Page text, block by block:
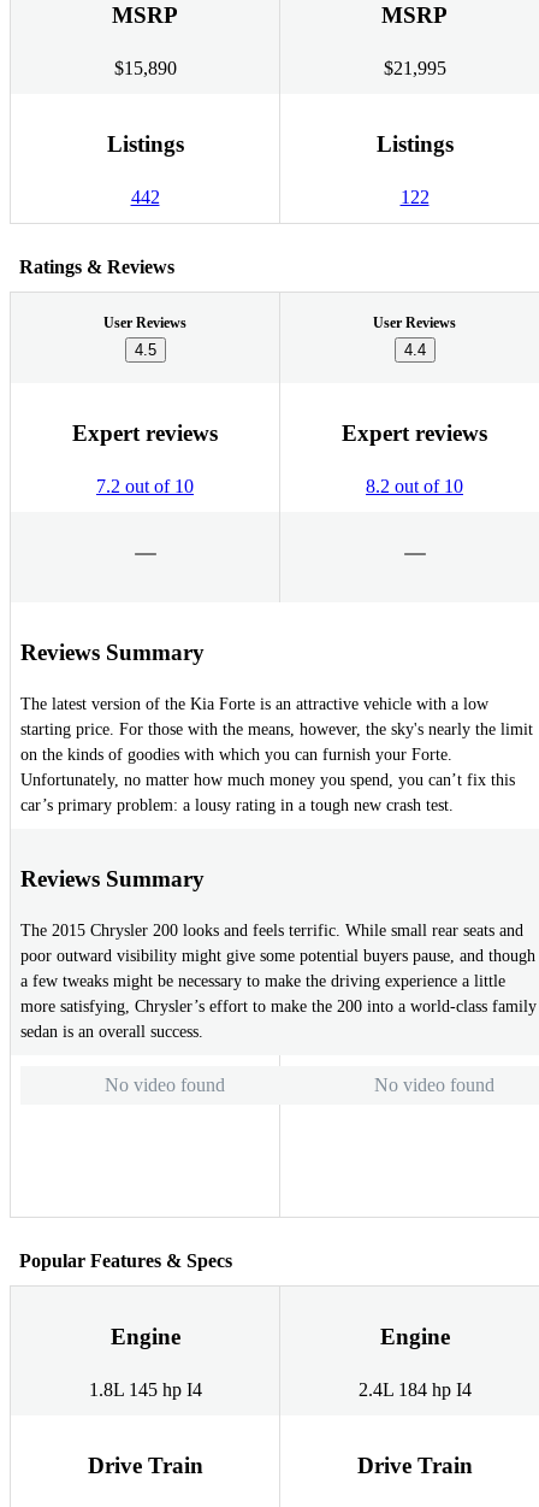
MSRP
$15,890
MSRP
$21,995
Listings
442
Listings
122
Ratings & Reviews
User Reviews
4.5
User Reviews
4.4
Expert reviews
7.2 out of 10
Expert reviews
8.2 out of 10
Reviews Summary
The latest version of the Kia Forte is an attractive vehicle with a low
starting price. For those with the means, however, the sky's nearly the limit
on the kinds of goodies with which you can furnish your Forte.
Unfortunately, no matter how much money you spend, you can’t fix this
car’s primary problem: a lousy rating in a tough new crash test.
Reviews Summary
The 2015 Chrysler 200 looks and feels terrific. While small rear seats and
poor outward visibility might give some potential buyers pause, and though
a few tweaks might be necessary to make the driving experience a little
more satisfying, Chrysler’s effort to make the 200 into a world-class family
sedan is an overall success.
No video found No video found
Popular Features & Specs
Engine
1.8L 145 hp I4
Engine
2.4L 184 hp I4
Drive Train Drive Train